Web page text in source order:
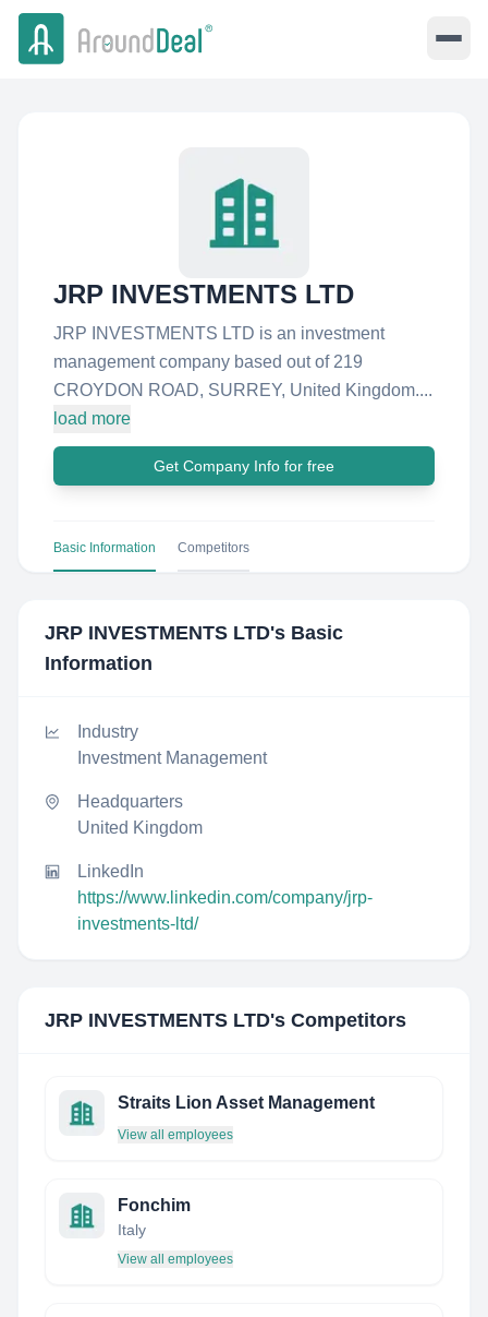
JRP INVESTMENTS LTD
JRP INVESTMENTS LTD is an investment
management company based out of 219
CROYDON ROAD, SURREY, United Kingdom....
load more
Get Company Info for free
Basic Information Competitors
JRP INVESTMENTS LTD's Basic
Information
Industry
Investment Management
Headquarters
United Kingdom
LinkedIn
https://www.linkedin.com/company/jrp-
investments-ltd/
JRP INVESTMENTS LTD's Competitors
Straits Lion Asset Management
View all employees
Fonchim
Italy
View all employees